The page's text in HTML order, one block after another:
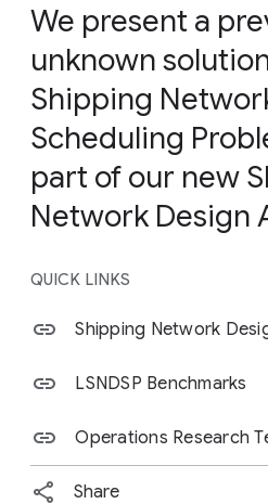
We present a
unknown
Shipping
Scheduling
part of our new
Network Design
QUICK LINKS
Shipping Network
LSNDSP Benchmarks
Operations Research
Share